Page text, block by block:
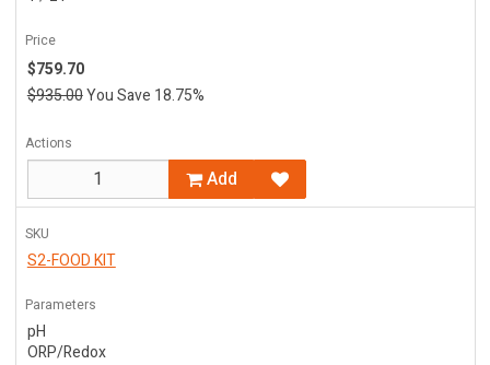
Price
$759.70
$935.00You Save 18.75%
Actions
Add
SKU
S2-FOOD KIT
Parameters
pH
ORP/Redox